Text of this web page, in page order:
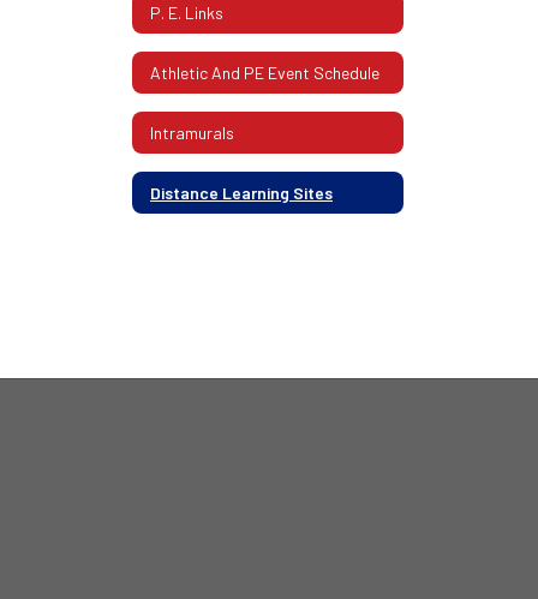
P. E. Links
Athletic And PE Event Schedule
Intramurals
Distance Learning Sites